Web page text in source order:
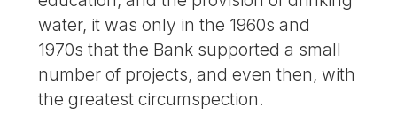
water, it was only in the 1960s and
1970s that the Bank supported a small
number of projects, and even then, with
the greatest circumspection.